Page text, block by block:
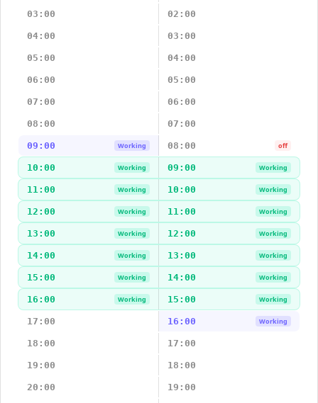
03:00 02:00
04:00 03:00
05:00 04:00
06:00 05:00
07:00 06:00
08:00 07:00
09:00 Working 08:00 off
10:00 Working 09:00 Working
11:00 Working 10:00 Working
12:00 Working 11:00 Working
13:00 Working 12:00 Working
14:00 Working 13:00 Working
15:00 Working 14:00 Working
16:00 Working 15:00 Working
17:00 16:00 Working
18:00 17:00
19:00 18:00
20:00 19:00